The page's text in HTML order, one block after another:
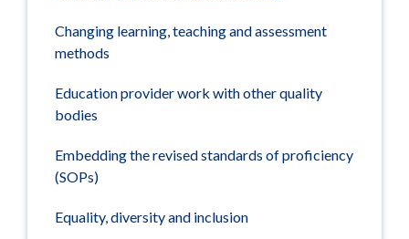
Changing learning, teaching and assessment
methods
Education provider work with other quality
bodies
Embedding the revised standards of proficiency
(SOPs)
Equality, diversity and inclusion